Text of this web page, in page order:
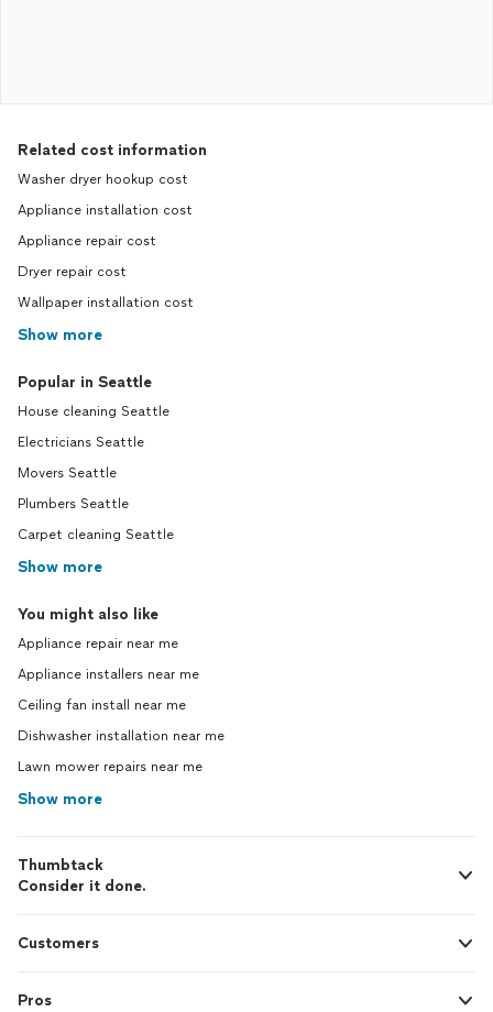
Related cost information
Washer dryer hookup cost
Appliance installation cost
Appliance repair cost
Dryer repair cost
Wallpaper installation cost
Show more
Popular in Seattle
House cleaning Seattle
Electricians Seattle
Movers Seattle
Plumbers Seattle
Carpet cleaning Seattle
Show more
You might also like
Appliance repair near me
Appliance installers near me
Ceiling fan install near me
Dishwasher installation near me
Lawn mower repairs near me
Show more
Thumbtack
Consider it done.
Customers
Pros